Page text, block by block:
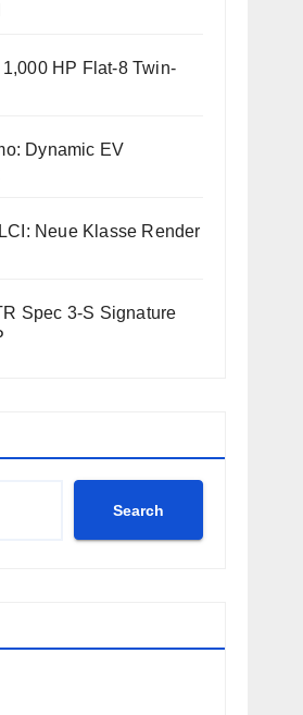
HP Flat-8 Twin-
Dynamic EV
Neue Klasse Render
Spec 3-S Signature
Search